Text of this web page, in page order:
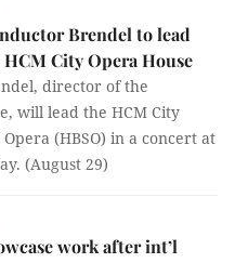
Brendel to lead
City Opera House
director of the
will lead the HCM City
(HBSO) in a concert at
(August 29)
work after int’l